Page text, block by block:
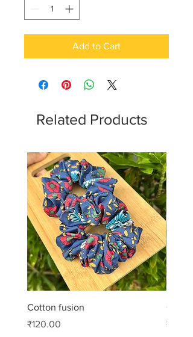
Add to Cart
Related Products
Cotton fusion
Price
₹120.00
Price
₹99.00